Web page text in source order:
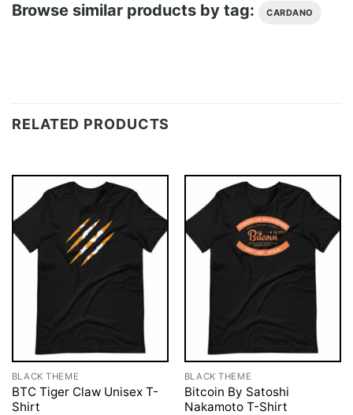
Browse similar products by tag: CARDANO
RELATED PRODUCTS
BLACK THEME
BTC Tiger Claw Unisex T-
Shirt
BLACK THEME
Bitcoin By Satoshi
Nakamoto T-Shirt